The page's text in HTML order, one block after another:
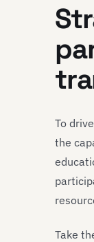
To
the
Take